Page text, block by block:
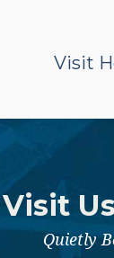
Visit
Visit
Quietly